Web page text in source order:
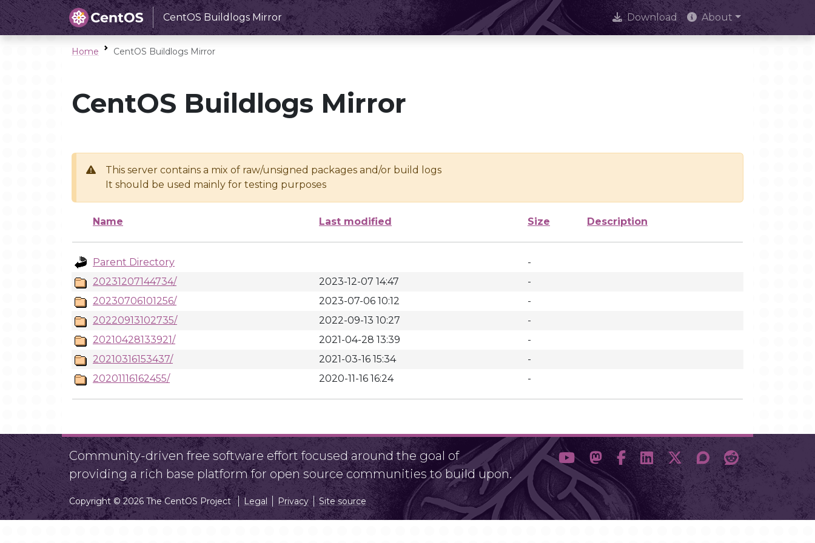
CentOS Buildlogs Mirror Download About
Home CentOS Buildlogs Mirror
CentOS Buildlogs Mirror
This server contains a mix of raw/unsigned packages and/or build logs
It should be used mainly for testing purposes
Name Last modified Size Description
Parent Directory
-
20231207144734/
2023-12-07 14:47
-
20230706101256/
2023-07-06 10:12
-
20220913102735/
2022-09-13 10:27
-
20210428133921/
2021-04-28 13:39
-
20210316153437/
2021-03-16 15:34
-
20201116162455/
2020-11-16 16:24 -
Community-driven free software effort focused around the goal of
providing a rich base platform for open source communities to build upon.
Copyright © 2026 The CentOS Project Legal Privacy Site source